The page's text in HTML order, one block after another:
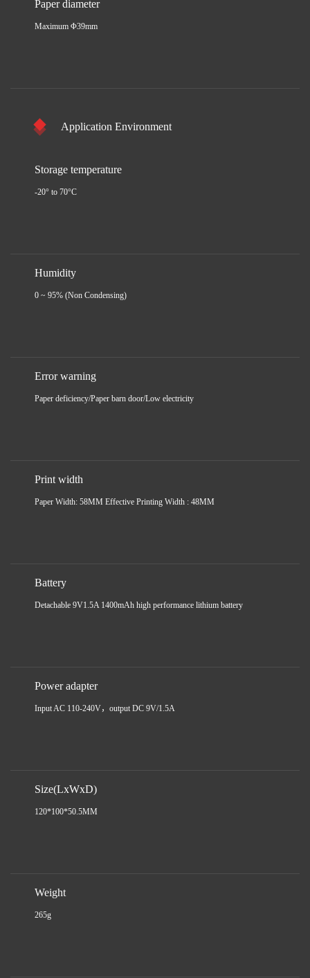
Paper diameter
Maximum Φ39mm
Application Environment
Storage temperature
-20° to 70°C
Humidity
0 ~ 95% (Non Condensing)
Error warning
Paper deficiency/Paper barn door/Low electricity
Print width
Paper Width: 58MM Effective Printing Width : 48MM
Battery
Detachable 9V1.5A 1400mAh high performance lithium battery
Power adapter
Input AC 110-240V，output DC 9V/1.5A
Size(LxWxD)
120*100*50.5MM
Weight
265g